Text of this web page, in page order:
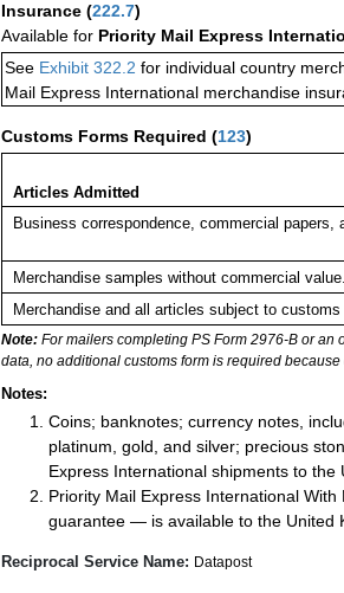
Insurance (222.7)
Available for Priority Mail Express
See Exhibit 322.2 for individual country
Mail Express International merchandise
Customs Forms Required (123)
Articles Admitted
Business correspondence, commercial papers,
Merchandise samples without commercial value.
Merchandise and all articles subject to customs
Note: For mailers completing PS Form 2976-B or
data, no additional customs form is required
Notes:
Coins; banknotes; currency notes,
platinum, gold, and silver; precious
Express International shipments to the
Priority Mail Express International
guarantee — is available to the United
Reciprocal Service Name: Datapost